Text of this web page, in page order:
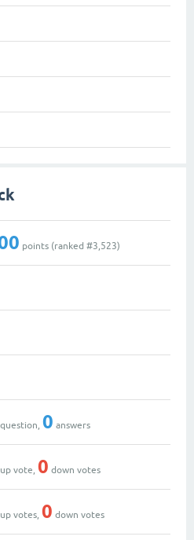
points (ranked #3,523)
question, 0 answers
up vote, 0 down votes
up votes, 0 down votes